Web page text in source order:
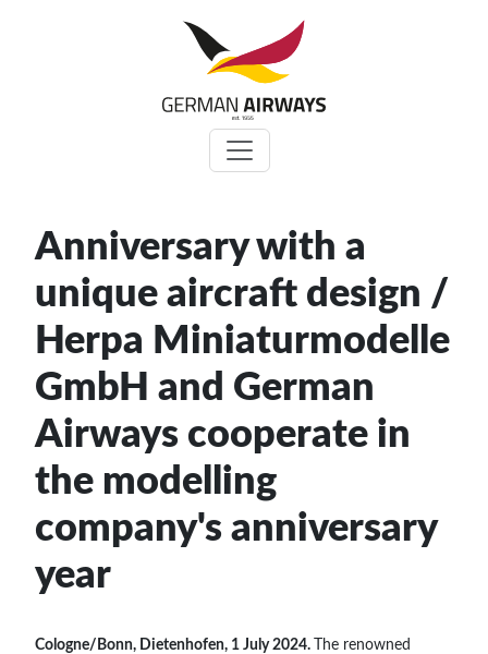
Anniversary with a
unique aircraft design /
Herpa Miniaturmodelle
GmbH and German
Airways cooperate in
the modelling
company's anniversary
year
Cologne/Bonn, Dietenhofen, 1 July 2024.
The renowned